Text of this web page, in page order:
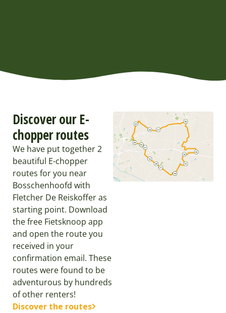
Discover our E-
chopper routes
We have put together 2
beautiful E-chopper
routes for you near
Bosschenhoofd with
Fletcher De Reiskoffer as
starting point. Download
the free Fietsknoop app
and open the route you
received in your
confirmation email. These
routes were found to be
adventurous by hundreds
of other renters!
Discover the routes